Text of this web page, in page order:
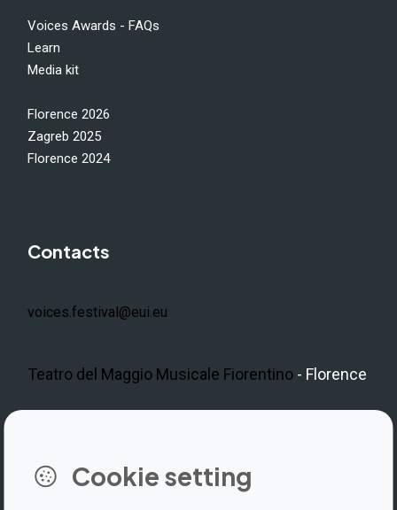
Voices Awards - FAQs
Learn
Media kit
Florence 2026
Zagreb 2025
Florence 2024
Contacts
voices.festival@eui.eu
Teatro del Maggio Musicale Fiorentino - Florence
Cookie setting